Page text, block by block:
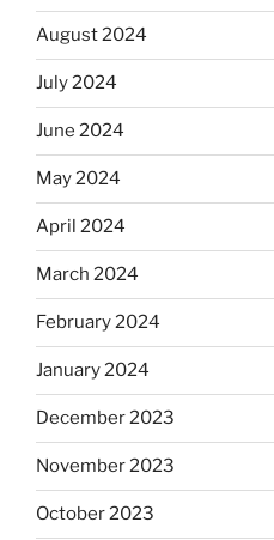
August 2024
July 2024
June 2024
May 2024
April 2024
March 2024
February 2024
January 2024
December 2023
November 2023
October 2023